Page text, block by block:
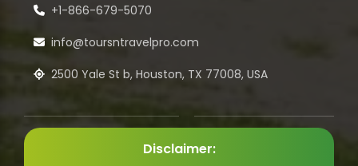
+1-866-679-5070
info@toursntravelpro.com
2500 Yale St b, Houston, TX 77008, USA
Disclaimer: